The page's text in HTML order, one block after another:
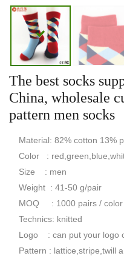
The best socks
China, wholesale
pattern men socks
Material: 82% cotton 13%
Color :
Size : men
Weight : 41-50 g/pair
MOQ : 1000 pairs / color
Technics: knitted
Logo : can put your logo
Pattern : lattice,stripe,twill